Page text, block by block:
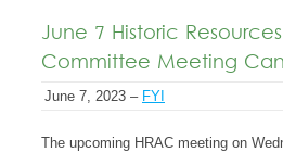
June 7 Historic
Committee Meeting
June 7, 2023 – FYI
The upcoming HRAC meeting on